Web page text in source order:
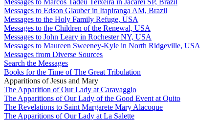
Messages to Edson Glauber in Itapiranga AM, Brazil
Messages to the Holy Family Refuge, USA
Messages to the Children of the Renewal, USA
Messages to John Leary in Rochester NY, USA
Messages to Maureen Sweeney-Kyle in North Ridgeville, USA
Messages from Diverse Sources
Search the Messages
Books for the Time of The Great Tribulation
Apparitions of Jesus and Mary
The Apparition of Our Lady at Caravaggio
The Apparitions of Our Lady of the Good Event at Quito
The Revelations to Saint Margarete Mary Alacoque
The Apparitions of Our Lady at La Salette